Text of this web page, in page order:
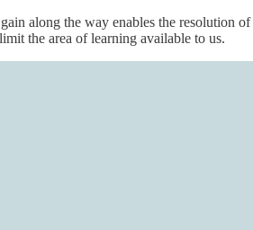
along the way enables the resolution of
the area of learning available to us.